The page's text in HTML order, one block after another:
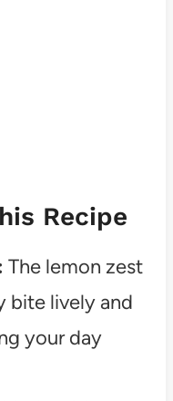
Recipe
The lemon zest
bite lively and
your day